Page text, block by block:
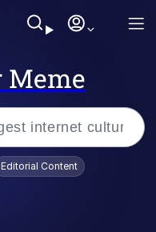
Meme
Editorial Content